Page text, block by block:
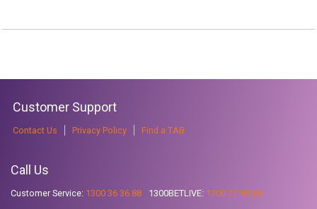
Customer Support
Contact Us Privacy Policy Find a TAB
Call Us
Customer Service: 1300 36 36 88 1300BETLIVE: 1300 23 85 48